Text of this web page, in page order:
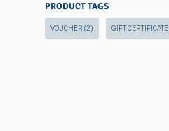
PRODUCT TAGS
VOUCHER (2) GIFT CERTIFICATE